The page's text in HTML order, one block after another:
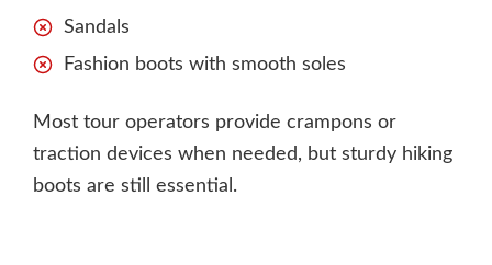
Sandals
Fashion boots with smooth soles
Most tour operators provide crampons or
traction devices when needed, but sturdy hiking
boots are still essential.